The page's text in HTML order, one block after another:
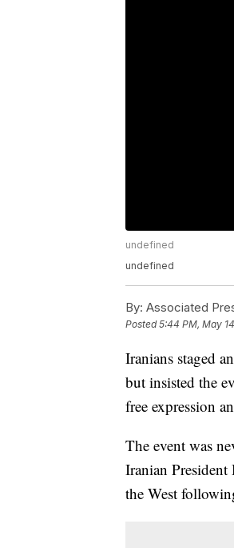
undefined
undefined
By: Associated
Posted5:44 PM, May
Iranians staged
but insisted the
free expression
The event was
Iranian
the West